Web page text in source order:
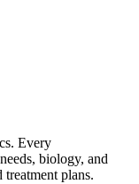
Every
biology, and
treatment plans.